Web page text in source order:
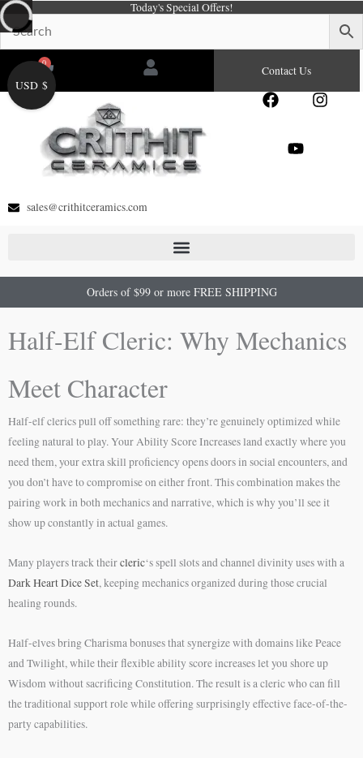
Skip
to
content
Today's Special Offers!
0
Cart Contact Us
F
e
I
Y
sales@crithitceramics.com
Orders of $99 or more FREE SHIPPING
Half-Elf Cleric: Why Mechanics
Meet Character
Half-elf clerics pull off something rare: they’re genuinely optimized while
feeling natural to play. Your Ability Score Increases land exactly where you
need them, your extra skill proficiency opens doors in social encounters, and
you don’t have to compromise on either front. This combination makes the
pairing work in both mechanics and narrative, which is why you’ll see it
show up constantly in actual games.
Many players track theircleric‘s spell slots and channel divinity uses with a
Dark Heart Dice Set, keeping mechanics organized during those crucial
healing rounds.
Half-elves bring Charisma bonuses that synergize with domains like Peace
and Twilight, while their flexible ability score increases let you shore up
Wisdom without sacrificing Constitution. The result is a cleric who can fill
the traditional support role while offering surprisingly effective face-of-the-
party capabilities.
USD $